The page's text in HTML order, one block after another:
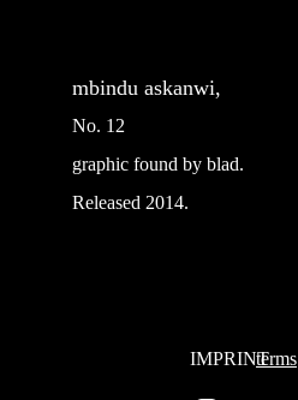
mbindu askanwi,
No. 12
graphic found by blad.
Released 2014.
IMPRINTterms